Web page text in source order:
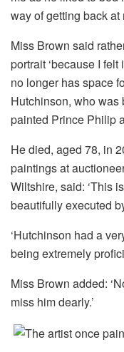
way of getting back at
Miss Brown said
portrait ‘because I
no longer has space
Hutchinson, who
painted Prince Philip
He died, aged 78, in
paintings at
Wiltshire, said: ‘This
beautifully executed
‘Hutchinson had a
being extremely
Miss Brown added:
miss him dearly.’